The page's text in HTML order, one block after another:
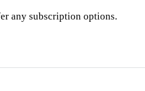
any subscription options.